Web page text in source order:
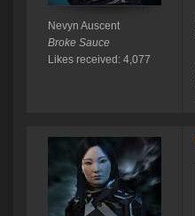
Nevyn Auscent
Broke Sauce
Likes received: 4,077